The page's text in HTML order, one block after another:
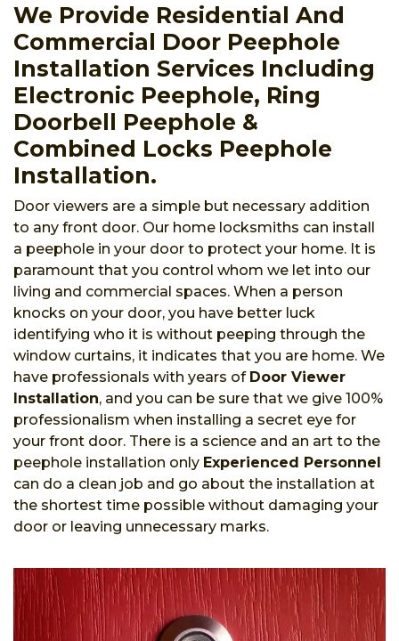
We Provide Residential And
Commercial Door Peephole
Installation Services Including
Electronic Peephole, Ring
Doorbell Peephole &
Combined Locks Peephole
Installation.
Door viewers are a simple but necessary addition
to any front door. Our home locksmiths can install
a peephole in your door to protect your home. It is
paramount that you control whom we let into our
living and commercial spaces. When a person
knocks on your door, you have better luck
identifying who it is without peeping through the
window curtains, it indicates that you are home. We
have professionals with years of Door Viewer
Installation, and you can be sure that we give 100%
professionalism when installing a secret eye for
your front door. There is a science and an art to the
peephole installation only Experienced Personnel
can do a clean job and go about the installation at
the shortest time possible without damaging your
door or leaving unnecessary marks.